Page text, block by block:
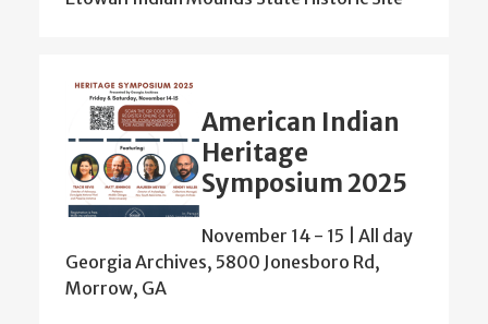
American Indian
Heritage
Symposium 2025
November 14 - 15 | All day
Georgia Archives, 5800 Jonesboro Rd,
Morrow, GA